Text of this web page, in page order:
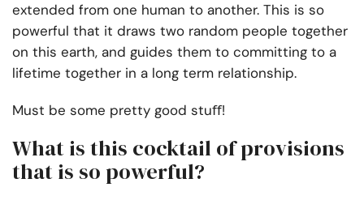
extended from one human to another. This is so
powerful that it draws two random people together
on this earth, and guides them to committing to a
lifetime together in a long term relationship.
Must be some pretty good stuﬀ!
What is this cocktail of provisions
that is so powerful?